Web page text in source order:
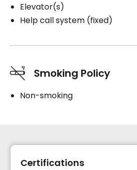
Elevator(s)
Help call system (fixed)
Smoking Policy
Non-smoking
Certifications